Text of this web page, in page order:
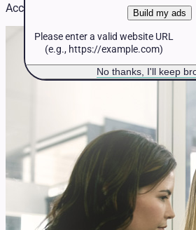
Build my ads
Please enter a valid website URL
(e.g., https://example.com)
No thanks, I'll keep
Accounting TV advertising insights